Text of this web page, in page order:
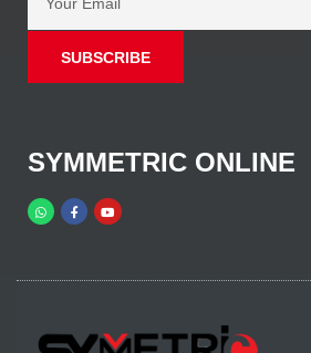
SUBSCRIBE
SYMMETRIC ONLINE